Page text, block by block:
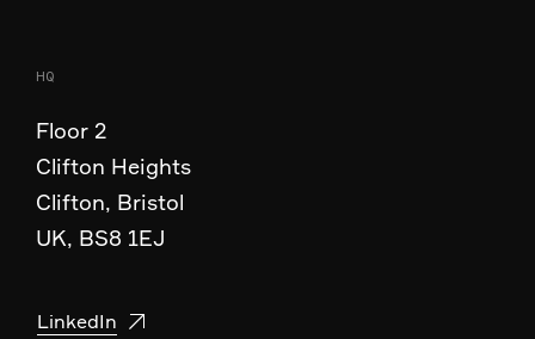
HQ
Floor 2
Clifton Heights
Clifton, Bristol
UK, BS8 1EJ
LinkedIn